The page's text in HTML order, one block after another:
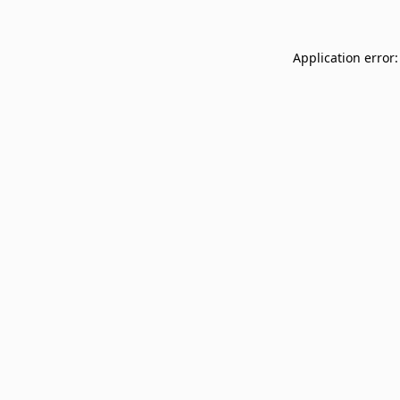
Application